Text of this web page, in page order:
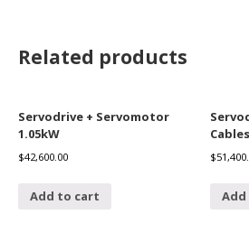
Related products
Servodrive + Servomotor
1.05kW
$42,600.00
Add to cart
$